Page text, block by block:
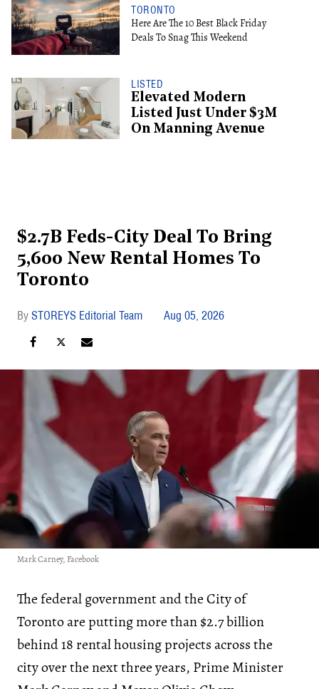
TORONTO
Here Are The 10 Best Black Friday
Deals To Snag This Weekend
LISTED
Elevated Modern
Listed Just Under $3M
On Manning Avenue
$2.7B Feds-City Deal To Bring
5,600 New Rental Homes To
Toronto
STOREYS Editorial Team Aug 05, 2026
Mark Carney, Facebook
The federal government and the City of
Toronto are putting more than $2.7 billion
behind 18 rental housing projects across the
city over the next three years, Prime Minister